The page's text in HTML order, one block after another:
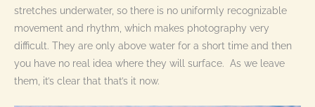
stretches underwater, so there is no uniformly recognizable
movement and rhythm, which makes photography very
difficult. They are only above water for a short time and then
you have no real idea where they will surface. As we leave
them, it’s clear that that’s it now.